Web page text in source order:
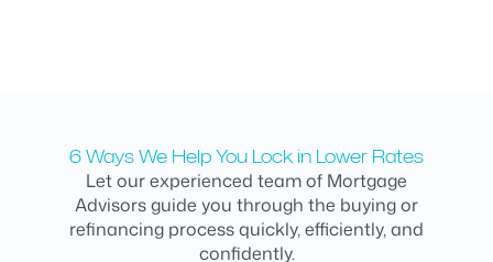
6 Ways We Help You Lock in Lower Rates
Let our experienced team of Mortgage
Advisors guide you through the buying or
refinancing process quickly, efficiently, and
confidently.